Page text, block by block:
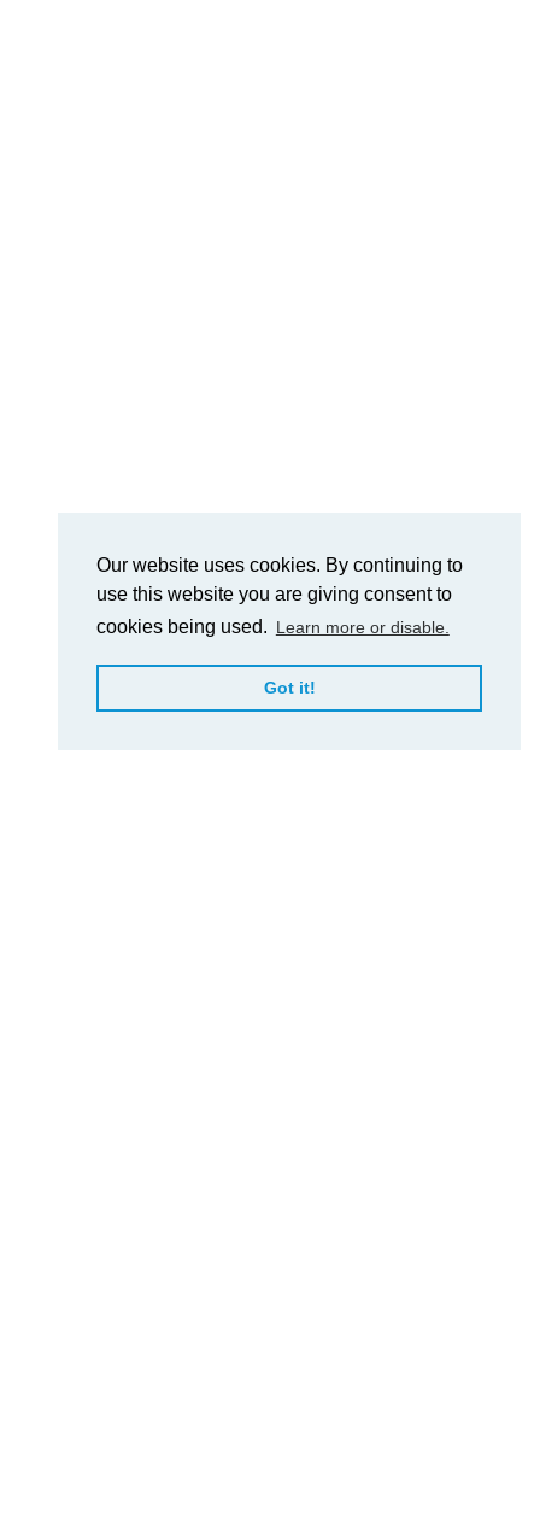
Our website uses cookies. By continuing to
use this website you are giving consent to
cookies being used. Learn more or disable.
Got it!